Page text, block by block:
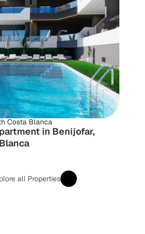
Costa Blanca
in Benijofar,
all Properties